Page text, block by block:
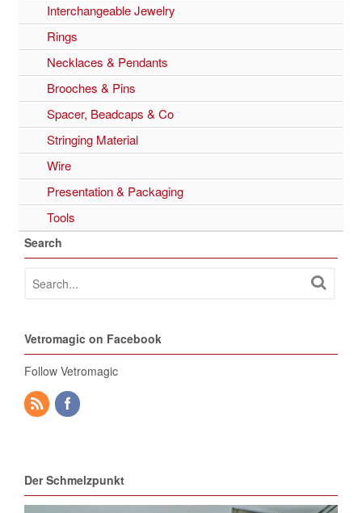
Interchangeable Jewelry
Rings
Necklaces & Pendants
Brooches & Pins
Spacer, Beadcaps & Co
Stringing Material
Wire
Presentation & Packaging
Tools
Search
Vetromagic on Facebook
Follow Vetromagic
Der Schmelzpunkt